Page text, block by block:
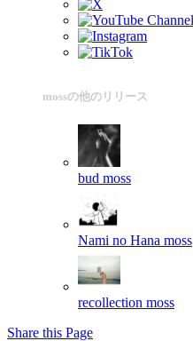
mossの他のリリース
bud moss
Nami no Hana moss
recollection moss
Share this Page